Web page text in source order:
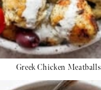
Greek Chicken Meatballs